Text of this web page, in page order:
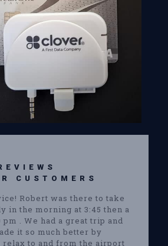
CUSTOMERS
Robert was there to take
in the morning at 3:45 then a
pm . We had a great trip and
it so much better by
relax to and from the airport